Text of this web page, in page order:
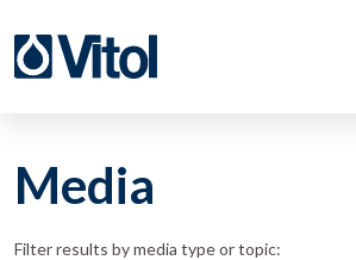
Media
Filter results by media type or topic: